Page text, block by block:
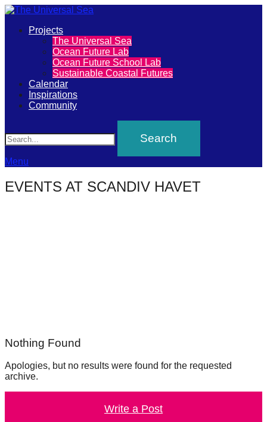
The
Universal
Sea
Join
our
movement
to
push
positive
and
spread
sustainable
Primary
Projects
The Universal Sea
Ocean Future Lab
Ocean Future School Lab
Sustainable Coastal Futures
Calendar
Inspirations
Community
Menu
EVENTS AT SCANDIV HAVET
Nothing Found
Apologies, but no results were found for the requested
archive.
Write a Post